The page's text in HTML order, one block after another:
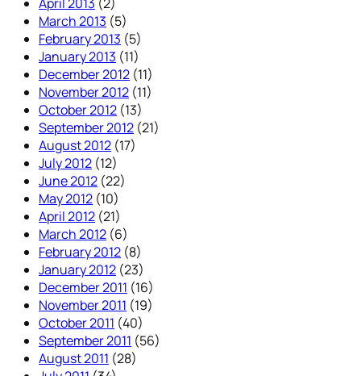
March 2013 (5)
February 2013 (5)
January 2013 (11)
December 2012 (11)
November 2012 (11)
October 2012 (13)
September 2012 (21)
August 2012 (17)
July 2012 (12)
June 2012 (22)
May 2012 (10)
April 2012 (21)
March 2012 (6)
February 2012 (8)
January 2012 (23)
December 2011 (16)
November 2011 (19)
October 2011 (40)
September 2011 (56)
August 2011 (28)